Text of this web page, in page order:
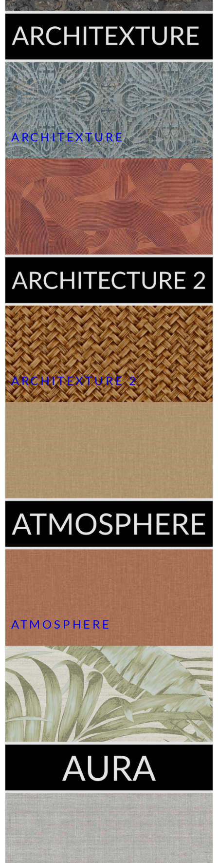
ARCHITEXTURE
ARCHITEXTURE 2
ATMOSPHERE